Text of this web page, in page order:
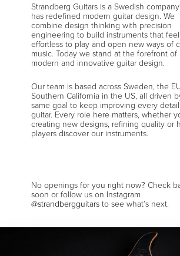
Strandberg Guitars is a Swedish
has redefined modern guitar design. We
combine design thinking with precision
engineering to build instruments that feel
effortless to play and open new ways of
music. Today we stand at the forefront of
modern and innovative guitar design.
Our team is based across Sweden, the
Southern California in the US, all driven
same goal to keep improving every
guitar. Every role here matters, whether
creating new designs, refining quality or
players discover our instruments.
No openings for you right now? Check
soon or follow us on Instagram
@strandbergguitarsto see what’s next.